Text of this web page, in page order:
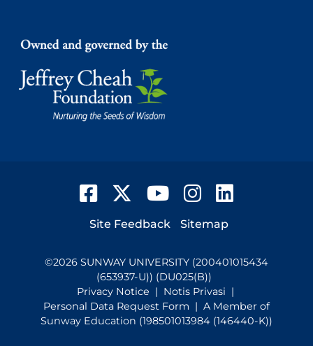
FacebookTwitterYouTubeInstagram
Footer
Site Feedback Sitemap
©2026 SUNWAY UNIVERSITY (200401015434
(653937-U)) (DU025(B))
Privacy Notice | Notis Privasi
Personal Data Request Form | A Member of
Sunway Education (198501013984 (146440-K))